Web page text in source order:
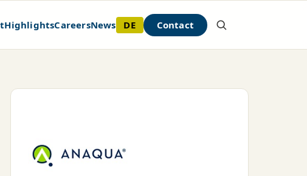
HighlightsCareersNews DE Contact